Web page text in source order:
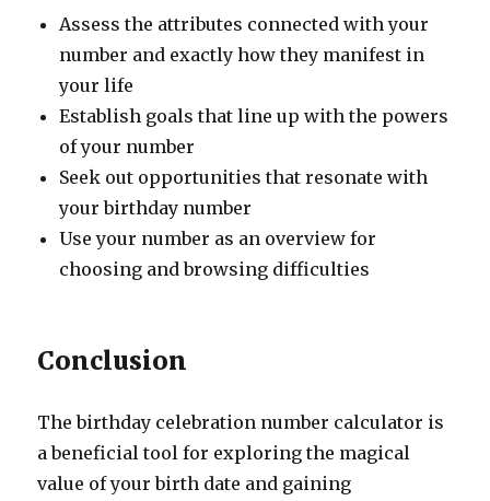
Assess the attributes connected with your
number and exactly how they manifest in
your life
Establish goals that line up with the powers
of your number
Seek out opportunities that resonate with
your birthday number
Use your number as an overview for
choosing and browsing difficulties
Conclusion
The birthday celebration number calculator is
a beneficial tool for exploring the magical
value of your birth date and gaining